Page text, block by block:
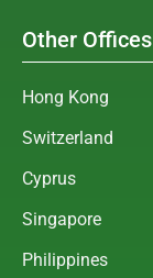
Other Offices
Hong Kong
Switzerland
Cyprus
Singapore
Philippines